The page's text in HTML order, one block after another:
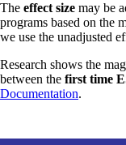
The effect size may be
programs based on the
we use the unadjusted
Research shows the
between the first time
Documentation.